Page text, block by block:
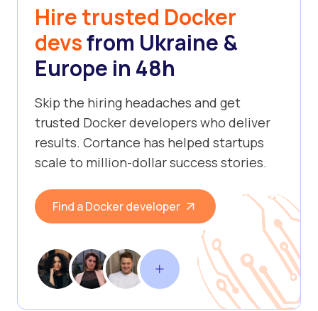
Hire trusted Docker
devsfrom Ukraine &
Europe in 48h
Skip the hiring headaches and get
trusted Docker developers who deliver
results. Cortance has helped startups
scale to million-dollar success stories.
Find a Docker developer